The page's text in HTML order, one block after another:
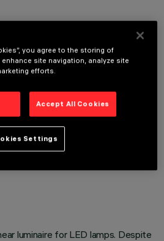
luminaire for LED lamps. Despite
you agree to the storing of
site navigation, analyze site
efforts.
Accept All Cookies
Settings